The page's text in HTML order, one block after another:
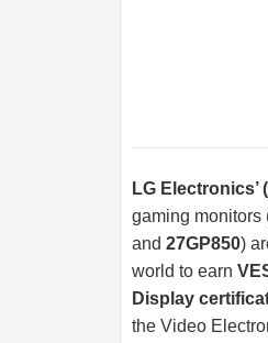
LG Electronics’
gaming monitors
and 27GP850)
world to earn
Display
the Video